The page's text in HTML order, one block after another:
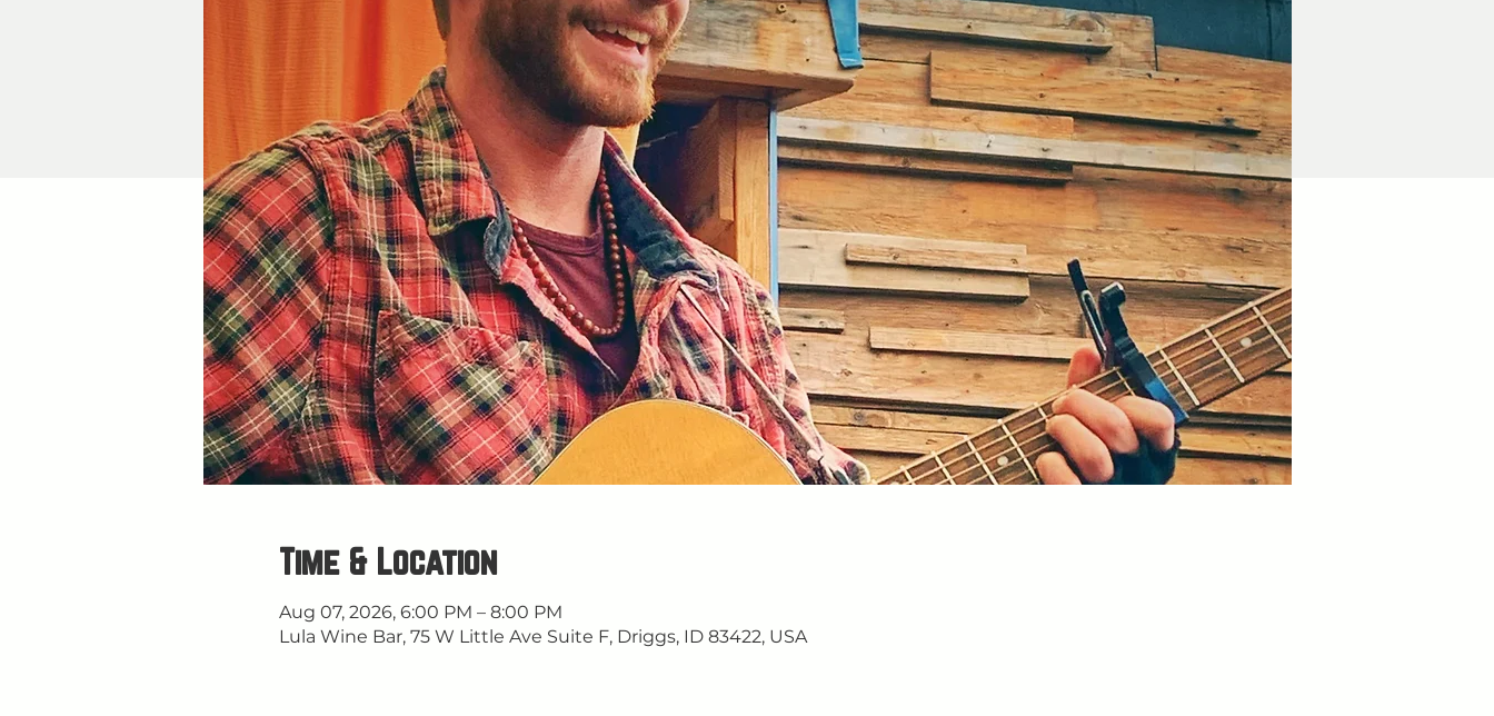
Time & Location
Aug 07, 2026, 6:00 PM – 8:00 PM
Lula Wine Bar, 75 W Little Ave Suite F, Driggs, ID 83422, USA